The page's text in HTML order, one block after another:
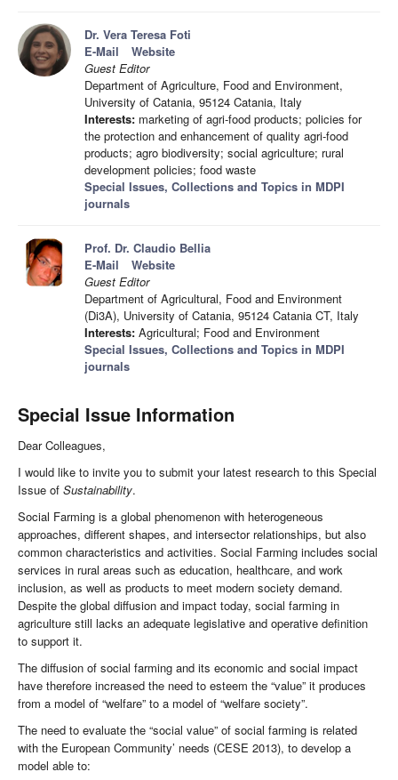
Dr. Vera Teresa Foti
E-Mail
Website
Guest Editor
Department of Agriculture, Food and Environment,
University of Catania, 95124 Catania, Italy
Interests: marketing of agri-food products; policies for
the protection and enhancement of quality agri-food
products; agro biodiversity; social agriculture; rural
development policies; food waste
Special Issues, Collections and Topics in MDPI
journals
Prof. Dr. Claudio Bellia
E-Mail
Website
Guest Editor
Department of Agricultural, Food and Environment
(Di3A), University of Catania, 95124 Catania CT, Italy
Interests: Agricultural; Food and Environment
Special Issues, Collections and Topics in MDPI
journals
Special Issue Information
Dear Colleagues,
I would like to invite you to submit your latest research to this Special
Issue of Sustainability.
Social Farming is a global phenomenon with heterogeneous
approaches, different shapes, and intersector relationships, but also
common characteristics and activities. Social Farming includes social
services in rural areas such as education, healthcare, and work
inclusion, as well as products to meet modern society demand.
Despite the global diffusion and impact today, social farming in
agriculture still lacks an adequate legislative and operative definition
to support it.
The diffusion of social farming and its economic and social impact
have therefore increased the need to esteem the “value” it produces
from a model of “welfare” to a model of “welfare society”.
The need to evaluate the “social value” of social farming is related
with the European Community’ needs (CESE 2013), to develop a
model able to: